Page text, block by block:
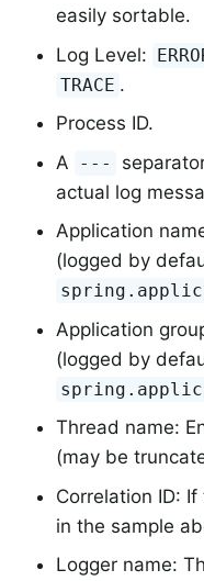
easily sortable.
Log Level:
TRACE .
Process ID.
A
---
actual log
Application
(logged by
Application
(logged by
Thread name:
(may be
Correlation ID:
in the sample
Logger name: